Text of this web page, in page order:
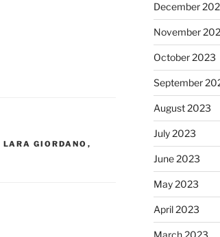
LARA GIORDANO ,
December
November
October 2023
September
August 2023
July 2023
June 2023
May 2023
April 2023